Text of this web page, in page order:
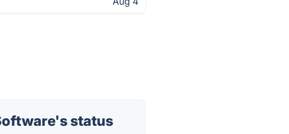
status